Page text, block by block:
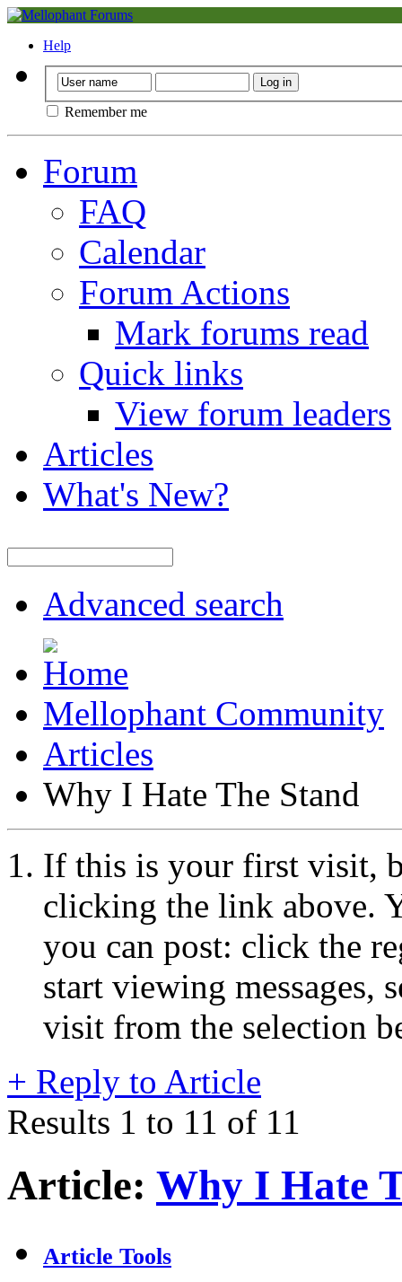
Help
Remember me
Forum
FAQ
Calendar
Forum Actions
Mark forums read
Quick links
View forum leaders
Articles
What's New?
Advanced search
Mellophant Community
Articles
Why I Hate The Stand
If this is your first visit,
clicking the link above.
you can post: click the
start viewing messages,
visit from the selection
+ Reply to Article
Results 1 to 11 of 11
Article: Why I Hate
Article Tools